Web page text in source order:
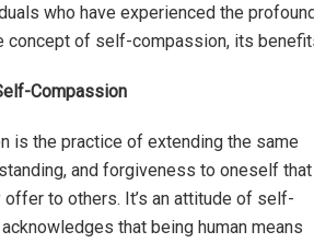
who have experienced the
concept of self-compassion, its
Compassion
is the practice of extending the same
and forgiveness to oneself that
to others. It’s an attitude of self-
that being human means